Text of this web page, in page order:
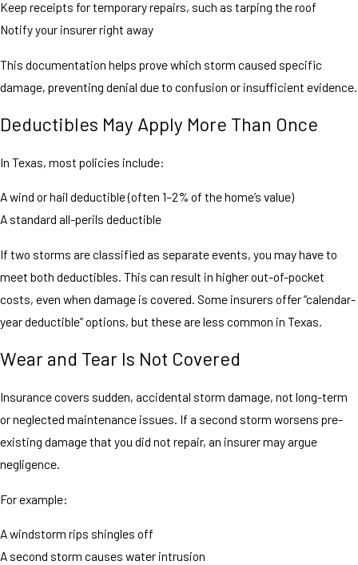
Keep receipts for temporary repairs, such as tarping the roof
Notify your insurer right away
This documentation helps prove which storm caused specific
damage, preventing denial due to confusion or insufficient evidence.
Deductibles May Apply More Than Once
In Texas, most policies include:
A wind or hail deductible (often 1–2% of the home’s value)
A standard all-perils deductible
If two storms are classified as separate events, you may have to
meet both deductibles. This can result in higher out-of-pocket
costs, even when damage is covered. Some insurers offer “calendar-
year deductible” options, but these are less common in Texas.
Wear and Tear Is Not Covered
Insurance covers sudden, accidental storm damage, not long-term
or neglected maintenance issues. If a second storm worsens pre-
existing damage that you did not repair, an insurer may argue
negligence.
For example:
A windstorm rips shingles off
A second storm causes water intrusion